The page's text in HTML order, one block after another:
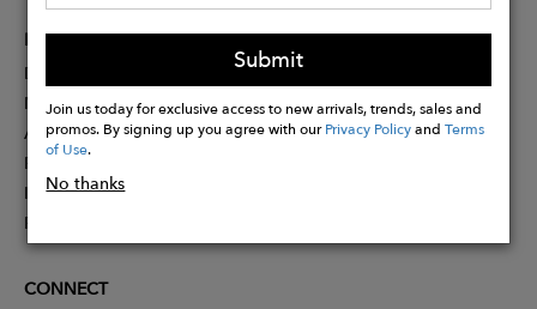
Submit
Join us today for exclusive access to new arrivals, trends, sales and
promos. By signing up you agree with ourPrivacy PolicyandTerms
of Use.
No thanks
PARTNER
Designer Application
Membership
Affiliate Program
Partner With Us
Influencer Application
Pitch Competition
CONNECT